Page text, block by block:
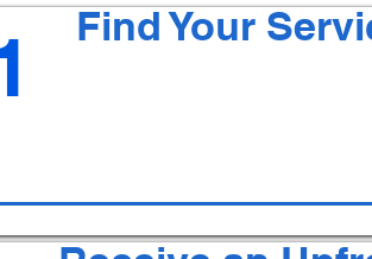
Find Your